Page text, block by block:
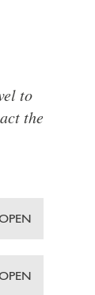
to
the